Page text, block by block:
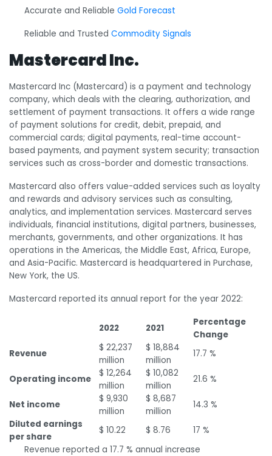
Accurate and ReliableGold Forecast
Reliable and TrustedCommodity Signals
Mastercard Inc.
Mastercard Inc (Mastercard) is a payment and technology
company, which deals with the clearing, authorization, and
settlement of payment transactions. It offers a wide range
of payment solutions for credit, debit, prepaid, and
commercial cards; digital payments, real-time account-
based payments, and payment system security; transaction
services such as cross-border and domestic transactions.
Mastercard also offers value-added services such as loyalty
and rewards and advisory services such as consulting,
analytics, and implementation services. Mastercard serves
individuals, financial institutions, digital partners, businesses,
merchants, governments, and other organizations. It has
operations in the Americas, the Middle East, Africa, Europe,
and Asia-Pacific. Mastercard is headquartered in Purchase,
New York, the US.
Mastercard reported its annual report for the year 2022:
2022 2021
Percentage
Change
Revenue
$ 22,237
million
$ 18,884
million
17.7 %
Operating income
$ 12,264
million
$ 10,082
million
21.6 %
Net income
$ 9,930
million
$ 8,687
million
14.3 %
Diluted earnings
per share
$ 10.22 $ 8.76
17 %
Revenue reported a 17.7 % annual increase